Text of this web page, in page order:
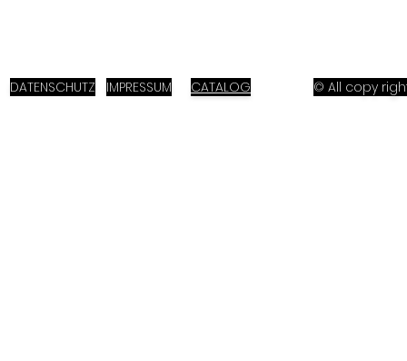
DATENSCHUTZ IMPRESSUM CATALOG © All copy